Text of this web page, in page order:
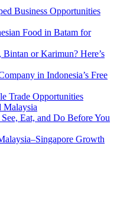
Business Opportunities
Food in Batam for
or Karimun? Here’s
in Indonesia’s Free
Trade Opportunities
Malaysia
Eat, and Do Before You
Growth